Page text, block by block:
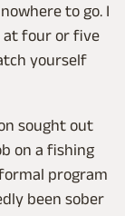
to go. I
at four or five
yourself
sought out
on a fishing
program
been sober